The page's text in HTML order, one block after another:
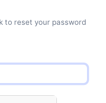
to reset your password